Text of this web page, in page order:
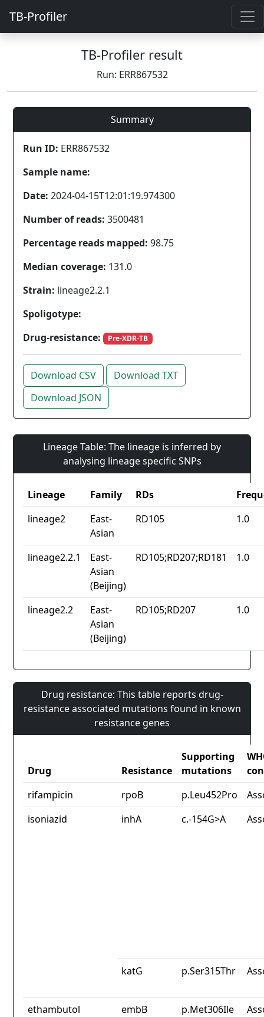
TB-Profiler
TB-Profiler result
Run: ERR867532
Summary
Run ID: ERR867532
Sample name:
Date: 2024-04-15T12:01:19.974300
Number of reads: 3500481
Percentage reads mapped: 98.75
Median coverage: 131.0
Strain: lineage2.2.1
Spoligotype:
Drug-resistance:
Pre-XDR-TB
Download CSV
Download TXT
Download JSON
Lineage Table: The lineage is inferred by
analysing lineage specific SNPs
Lineage Family RDs
lineage2
East-
Asian
RD105 1.0
lineage2.2.1
East-
Asian
(Beijing)
RD105;RD207;RD181 1.0
lineage2.2
East-
Asian
(Beijing)
RD105;RD207 1.0
Drug resistance: This table reports drug-
resistance associated mutations found in known
resistance genes
Drug Resistance
Supporting
mutations
rifampicin
rpoB p.Leu452Pro
isoniazid
inhA c.-154G>A
katG p.Ser315Thr
ethambutol embB p.Met306Ile